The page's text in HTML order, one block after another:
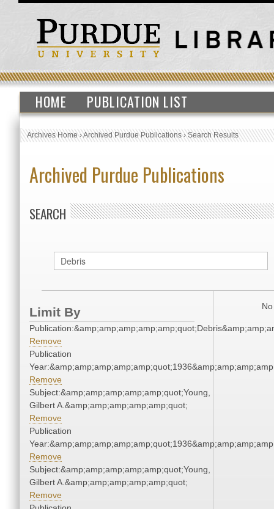
HOME PUBLICATION LIST
Archives Home›Archived Purdue Publications›Search Results
Archived Purdue Publications
SEARCH
Limit By
Remove
Publication
Remove
Subject:&amp;amp;amp;amp;amp;quot;Young,
Gilbert A.&amp;amp;amp;amp;amp;quot;
Remove
Publication
Remove
Subject:&amp;amp;amp;amp;amp;quot;Young,
Gilbert A.&amp;amp;amp;amp;amp;quot;
Remove